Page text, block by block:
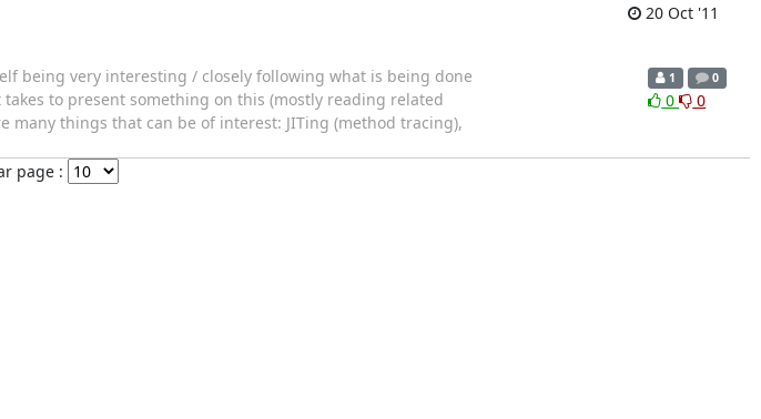
20 Oct '11
being very interesting / closely following what is being done
to present something on this (mostly reading related
things that can be of interest: JITing (method tracing),
1 0
0 0
page :